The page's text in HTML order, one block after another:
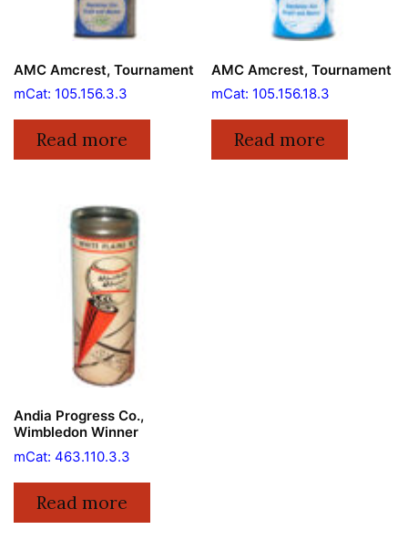
AMC Amcrest, Tournament
mCat: 105.156.3.3
Read more
AMC Amcrest, Tournament
mCat: 105.156.18.3
Read more
Andia Progress Co.,
Wimbledon Winner
mCat: 463.110.3.3
Read more